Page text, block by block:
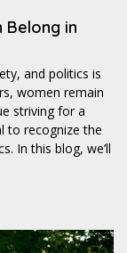
Belong in
and politics is
women remain
striving for a
to recognize the
In this blog, we’ll